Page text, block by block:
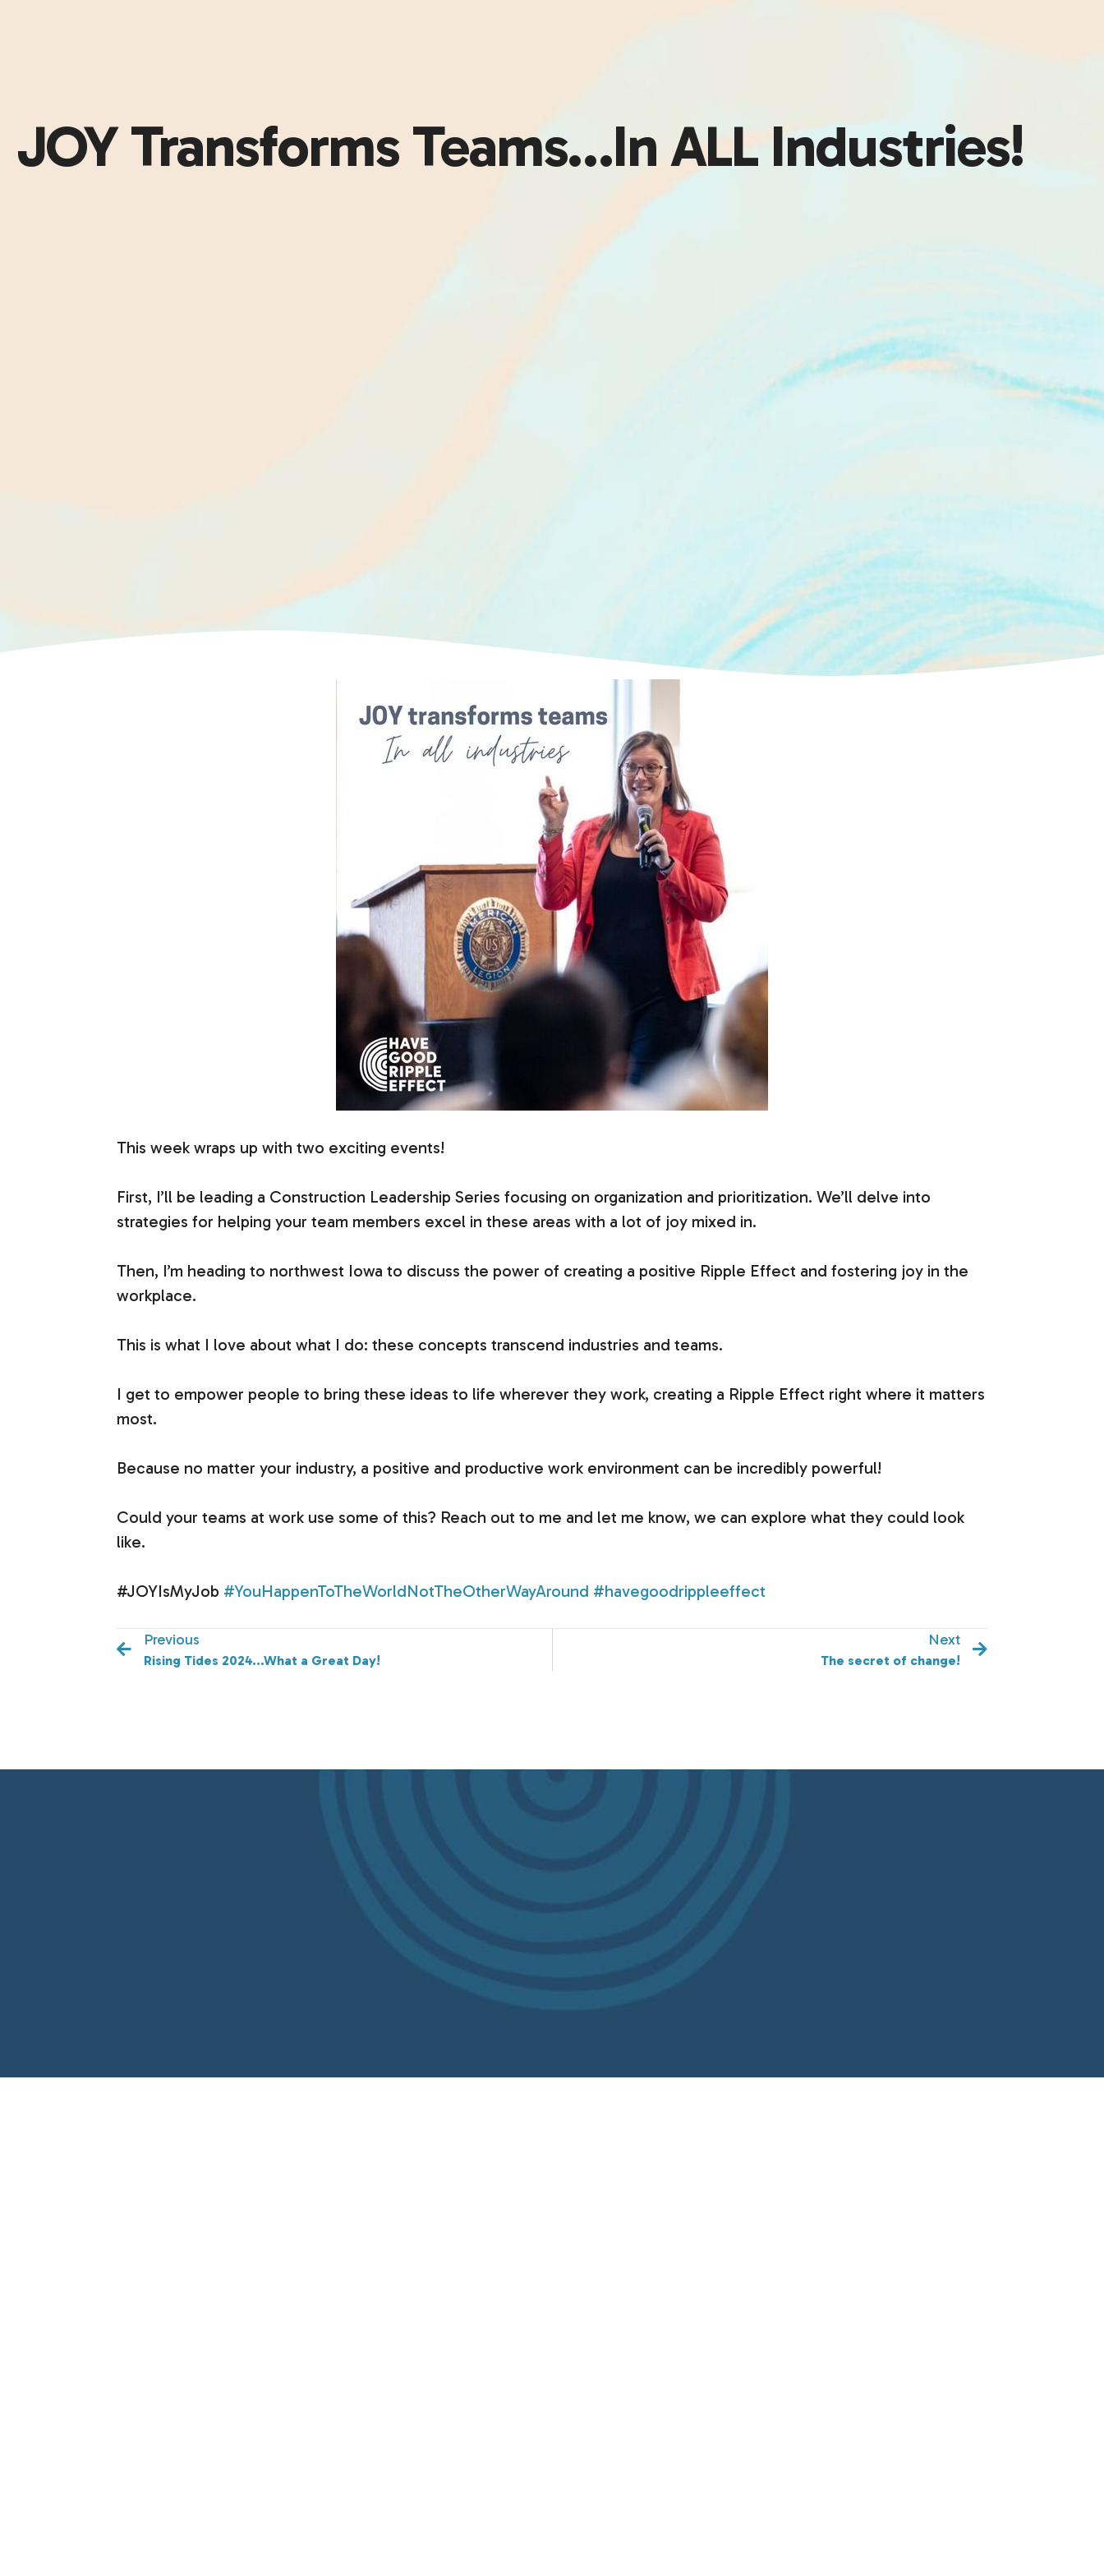
JOY Transforms Teams…In ALL Industries!
This week wraps up with two exciting events!
First, I’ll be leading a Construction Leadership Series focusing on organization and prioritization. We’ll delve into
strategies for helping your team members excel in these areas with a lot of joy mixed in.
Then, I’m heading to northwest Iowa to discuss the power of creating a positive Ripple Effect and fostering joy in the
workplace.
This is what I love about what I do: these concepts transcend industries and teams.
I get to empower people to bring these ideas to life wherever they work, creating a Ripple Effect right where it matters
most.
Because no matter your industry, a positive and productive work environment can be incredibly powerful!
Could your teams at work use some of this? Reach out to me and let me know, we can explore what they could look
like.
#JOYIsMyJob #YouHappenToTheWorldNotTheOtherWayAround #havegoodrippleeffect
Previous
Rising Tides 2024...What a Great Day!
Next
The secret of change!